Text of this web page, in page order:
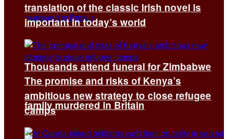
Thousands attend funeral for Zimbabwe
family murdered in Britain
translation of the classic Irish novel is
important in today’s world
The promise and risks of Kenya’s
ambitious new strategy to close refugee
camps